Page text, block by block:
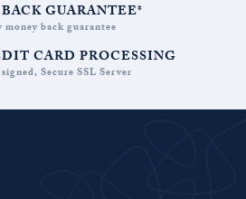
GUARANTEE*
money back guarantee
CARD PROCESSING
Secure SSL Server